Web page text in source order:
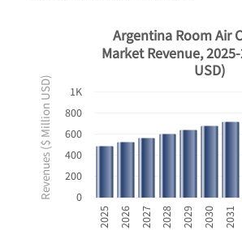
Revenues ($ Million USD) 0
200
400
600
800
1K
2025 2026 2027 2028 2029 2030 2031
Argentina Room Air
Market Revenue,
USD)